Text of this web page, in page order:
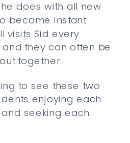
does with all new
became instant
visits Sid every
they can often be
together.
to see these two
enjoying each
seeking each